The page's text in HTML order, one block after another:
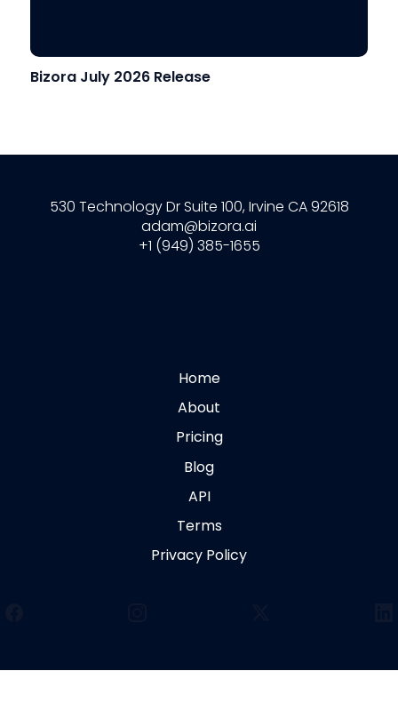
Bizora July 2026 Release
530 Technology Dr Suite 100, Irvine CA 92618
adam@bizora.ai
+1 (949) 385-1655
Home
About
Pricing
Blog
API
Terms
Privacy Policy